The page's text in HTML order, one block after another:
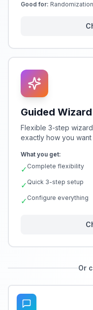
Good for:
Guided Wizard
Flexible 3-step
exactly how you want
What you get:
✓ Complete flexibility
✓ Quick 3-step setup
✓ Configure everything
Or